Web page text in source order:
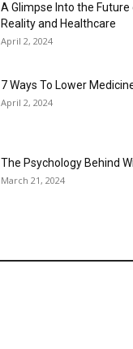
A Glimpse Into the
Reality and Healthcare
April 2, 2024
7 Ways To Lower
April 2, 2024
The Psychology Behind
March 21, 2024